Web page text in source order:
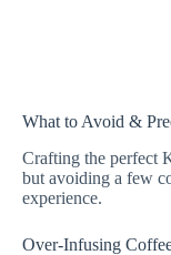
What to Avoid &
Crafting the perfect
but avoiding a few
experience.
Over-Infusing